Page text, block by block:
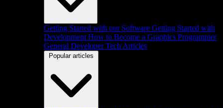
Getting Started with our Software Getting Started with
Development How to Become a Graphics Programmer
General Developer Tech Articles
Popular articles